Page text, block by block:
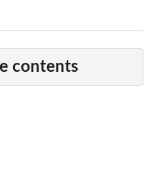
contents